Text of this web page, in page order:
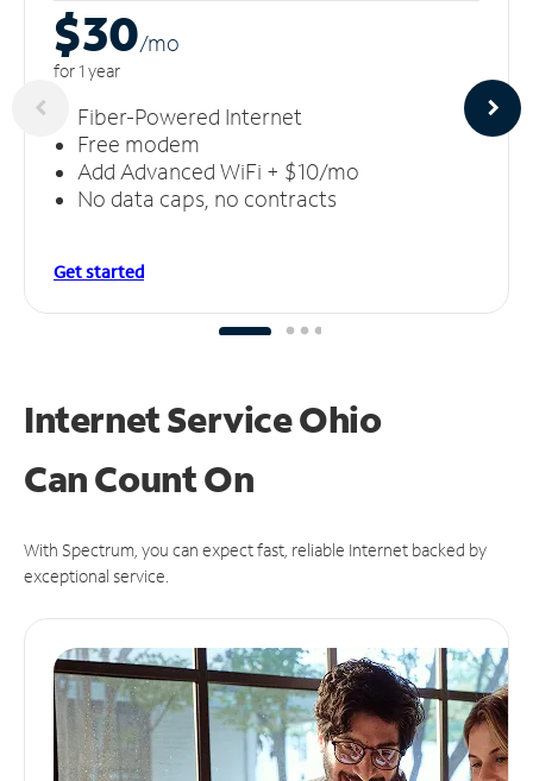
$30/mo
for 1 year
Fiber-Powered Internet
Free modem
Add Advanced WiFi + $10/mo
No data caps, no contracts
Get started
Internet Service Ohio
CanCount On
With Spectrum, you can expect fast, reliable Internet backed by
exceptional service.